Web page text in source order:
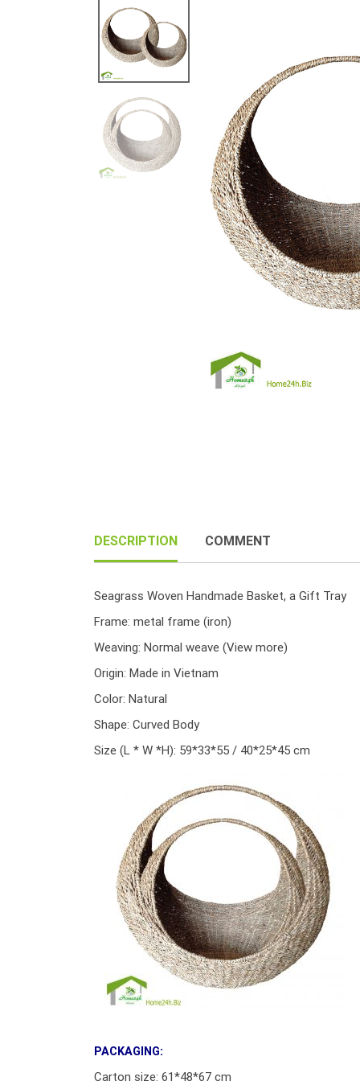
DESCRIPTION COMMENT
Seagrass Woven Handmade Basket, a Gift Tray
Frame: metal frame (iron)
Weaving: Normal weave (View more)
Origin: Made in Vietnam
Color: Natural
Shape: Curved Body
Size (L * W *H): 59*33*55 / 40*25*45 cm
PACKAGING:
Carton size: 61*48*67 cm